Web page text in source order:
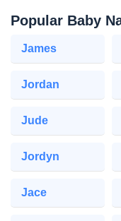
Popular Baby
James
Jordan
Jude
Jordyn
Jace